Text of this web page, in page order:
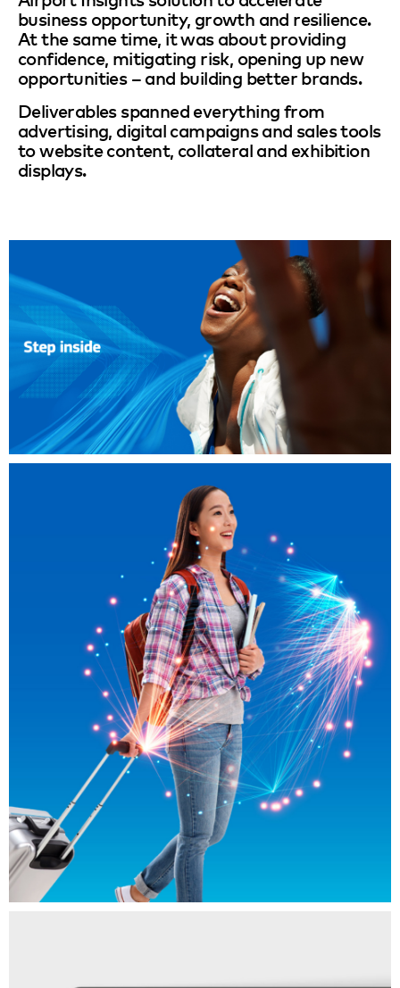
business opportunity, growth and resilience.
At the same time, it was about providing
confidence, mitigating risk, opening up new
opportunities – and building better brands.
Deliverables spanned everything from
advertising, digital campaigns and sales tools
to website content, collateral and exhibition
displays.